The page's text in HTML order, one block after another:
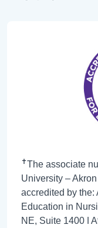
✝The associate
University –
accredited by the:
Education in
NE, Suite 1400 ǀ